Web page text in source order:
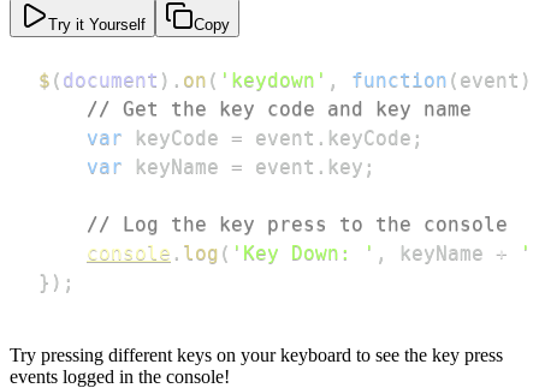
Try it Yourself Copy
$ ( document ) . on ( 'keydown' , function ( event )
// Get the key code and key name
var keyCode = event . keyCode ;
var keyName = event . key ;
// Log the key press to the console
console . log ( 'Key Down: ' , keyName +
'
} ) ;
Try pressing different keys on your keyboard to see the key press
events logged in the console!